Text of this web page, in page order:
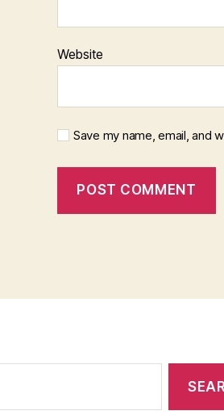
Website
Save my name, email, and